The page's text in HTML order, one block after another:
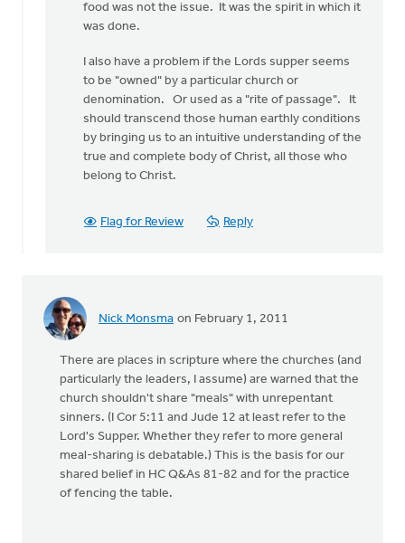
food was not the issue. It was the spirit in which it
was done.
I also have a problem if the Lords supper seems
to be "owned" by a particular church or
denomination. Or used as a "rite of passage". It
should transcend those human earthly conditions
by bringing us to an intuitive understanding of the
true and complete body of Christ, all those who
belong to Christ.
Flag for Review Reply
Nick Monsma on February 1, 2011
There are places in scripture where the churches (and
particularly the leaders, I assume) are warned that the
church shouldn't share "meals" with unrepentant
sinners. (I Cor 5:11 and Jude 12 at least refer to the
Lord's Supper. Whether they refer to more general
meal-sharing is debatable.) This is the basis for our
shared belief in HC Q&As 81-82 and for the practice
of fencing the table.